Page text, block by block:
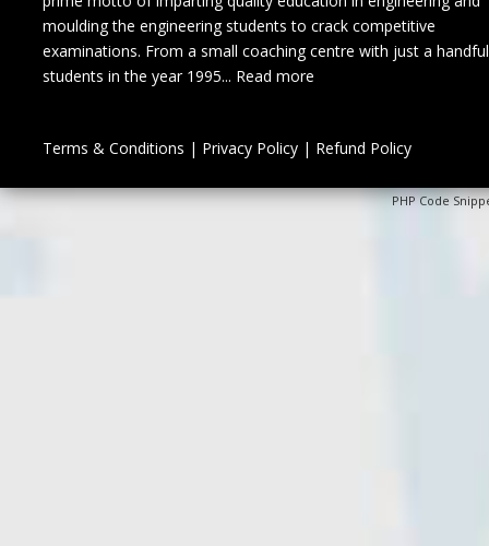
moulding the engineering students to crack competitive
examinations. From a small coaching centre with just a
students in the year 1995... Read more
Terms & Conditions | Privacy Policy| Refund Policy
PHP Code